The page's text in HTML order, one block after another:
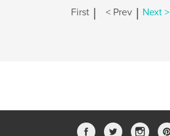
First | < Prev | Next >